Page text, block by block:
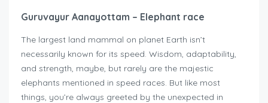
Guruvayur Aanayottam – Elephant race
The largest land mammal on planet Earth isn’t
necessarily known for its speed. Wisdom, adaptability,
and strength, maybe, but rarely are the majestic
elephants mentioned in speed races. But like most
things, you’re always greeted by the unexpected in